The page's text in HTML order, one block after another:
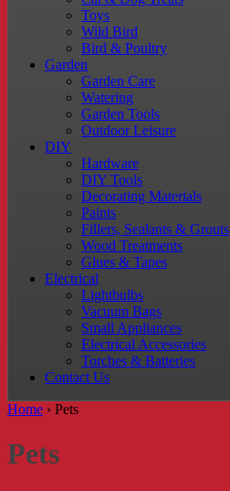
Toys
Wild Bird
Bird & Poultry
Garden
Garden Care
Watering
Garden Tools
Outdoor Leisure
DIY
Hardware
DIY Tools
Decorating Materials
Paints
Fillers, Sealants & Grouts
Wood Treatments
Glues & Tapes
Electrical
Lightbulbs
Vacuum Bags
Small Appliances
Electrical Accessories
Torches & Batteries
Contact Us
Home › Pets
Pets